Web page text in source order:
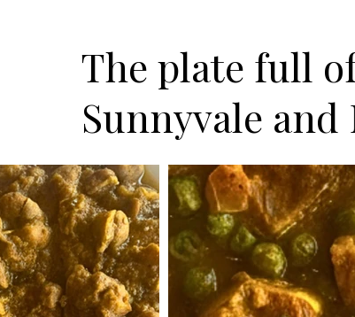
The plate full
Sunnyvale and